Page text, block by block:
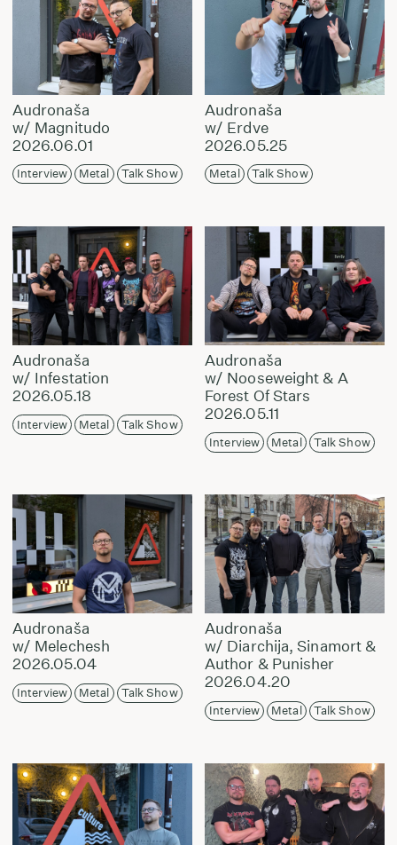
Audronaša
w/ Magnitudo
2026.06.01
Interview Metal Talk Show
Audronaša
w/ Erdve
2026.05.25
Metal Talk Show
Audronaša
w/ Infestation
2026.05.18
Interview Metal Talk Show
Audronaša
w/ Nooseweight & A
Forest Of Stars
2026.05.11
Interview Metal Talk Show
Audronaša
w/ Melechesh
2026.05.04
Interview Metal Talk Show
Audronaša
w/ Diarchija, Sinamort &
Author & Punisher
2026.04.20
Interview Metal Talk Show